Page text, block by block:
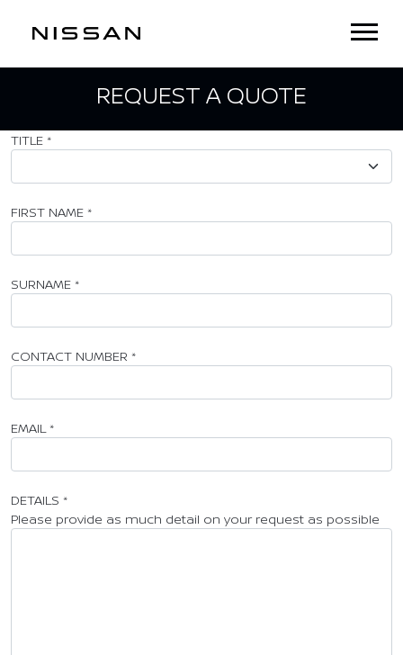
REQUEST A QUOTE
TITLE *
FIRST NAME *
SURNAME *
CONTACT NUMBER *
EMAIL*
DETAILS *
Please provide as much detail on your request as possible